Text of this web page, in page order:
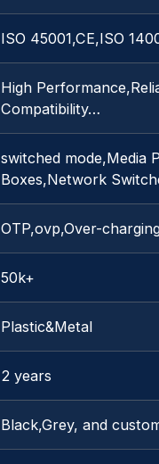
ISO 45001,CE,ISO
High
Compatibility…
switched mode,Media
Boxes,Network
OTP,ovp,Over-
50k+
Plastic&Metal
2 years
Black,Grey, and